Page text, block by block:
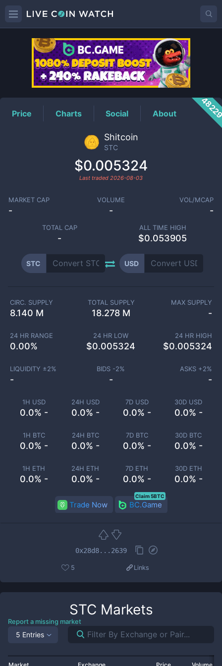
STCPrice
Price Charts Social About
Shitcoin
STC
$0.005324
Last traded 2026-08-03
MARKET CAP
-
VOLUME
-
VOL/MCAP
-
TOTAL CAP
-
ALL TIME HIGH
$0.053905
STC USD
1H USD
0.0% -
24H USD
0.0% -
7D USD
0.0% -
30D USD
0.0% -
1H BTC
0.0% -
24H BTC
0.0% -
7D BTC
0.0% -
30D BTC
0.0% -
1H ETH
0.0% -
24H ETH
0.0% -
7D ETH
0.0% -
30D ETH
0.0% -
CIRC. SUPPLY
8.140 M
TOTAL SUPPLY
18.278 M
MAX SUPPLY
-
24 HR RANGE
0.00%
24 HR LOW
$0.005324
24 HR HIGH
$0.005324
LIQUIDITY ±2%
-
BIDS -2%
-
ASKS +2%
-
Trade Now BC.Game
Claim 5BTC
0x28d8...2639
5 Links
STC Markets
Report a missing market
5 Entries